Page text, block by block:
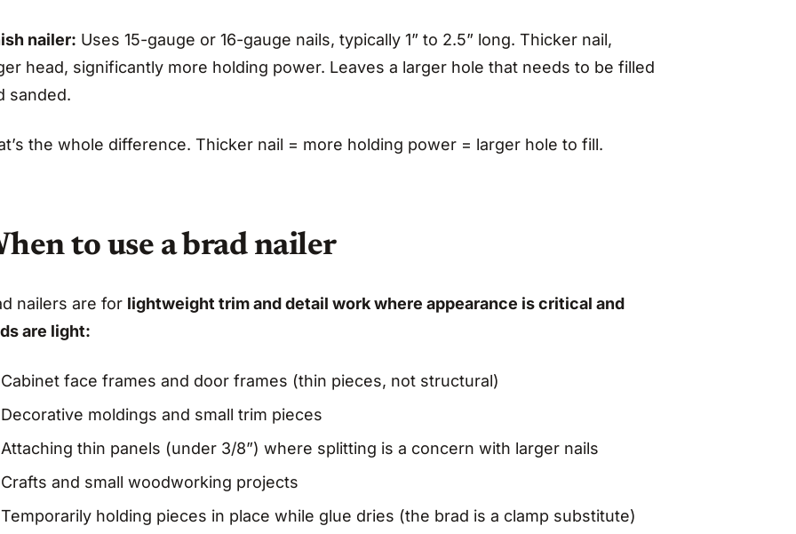
nailer: Uses 15-gauge or 16-gauge nails, typically 1” to 2.5” long. Thicker nail,
head, significantly more holding power. Leaves a larger hole that needs to be filled
sanded.
the whole difference. Thicker nail = more holding power = larger hole to fill.
to use a brad nailer
nailers are for lightweight trim and detail work where appearance is critical and
are light:
Cabinet face frames and door frames (thin pieces, not structural)
Decorative moldings and small trim pieces
Attaching thin panels (under 3/8”) where splitting is a concern with larger nails
Crafts and small woodworking projects
Temporarily holding pieces in place while glue dries (the brad is a clamp substitute)